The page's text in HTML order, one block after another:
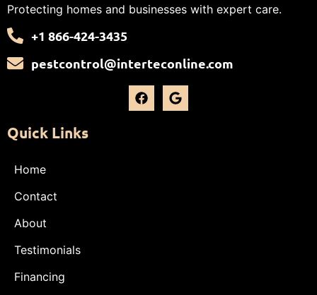
Protecting homes and businesses with expert care.
+1 866-424-3435
pestcontrol@interteconline.com
Quick Links
Home
Contact
About
Testimonials
Financing